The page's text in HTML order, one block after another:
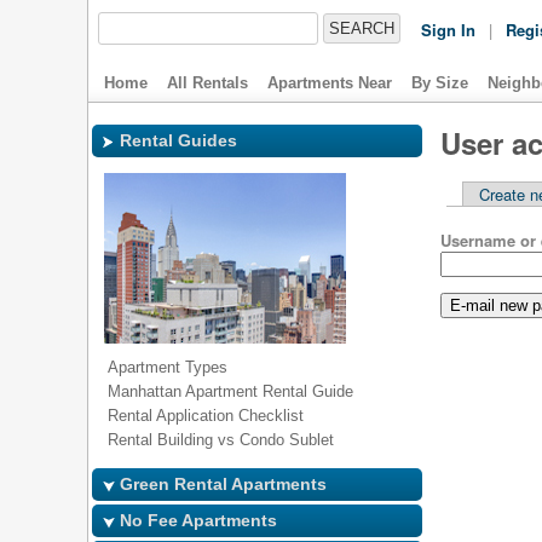
Sign In |
Home All Rentals Apartments Near By Size
Rental Guides
Apartment Types
Manhattan Apartment Rental Guide
Rental Application Checklist
Rental Building vs Condo Sublet
Green Rental Apartments
No Fee Apartments
User
Create
Username